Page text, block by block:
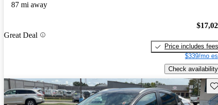
87 mi away
Great Deal
Price includes fees
$339/mo
Check availability